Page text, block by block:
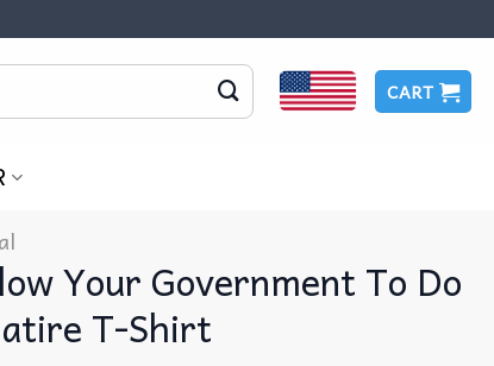
CART
Your Government To Do
T-Shirt